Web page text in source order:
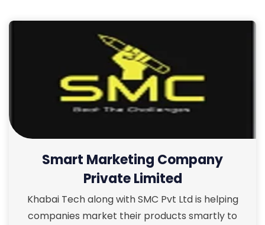
Smart Marketing Company
Private Limited
Khabai Tech along with SMC Pvt Ltd is helping
companies market their products smartly to